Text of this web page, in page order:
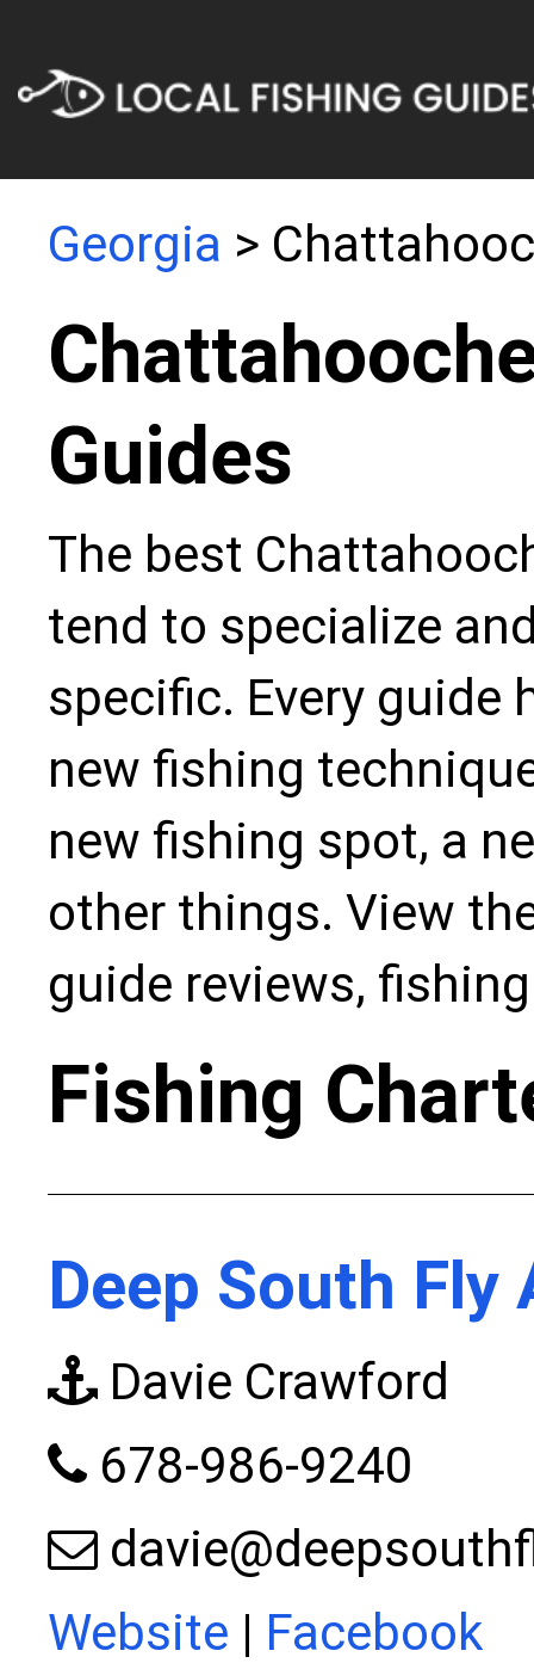
Georgia >
Guides
The best
tend to specialize
specific. Every guide
new fishing
new fishing spot, a
other things. View
guide reviews,
Fishing
Deep South Fly
Davie Crawford
678-986-9240
Website | Facebook